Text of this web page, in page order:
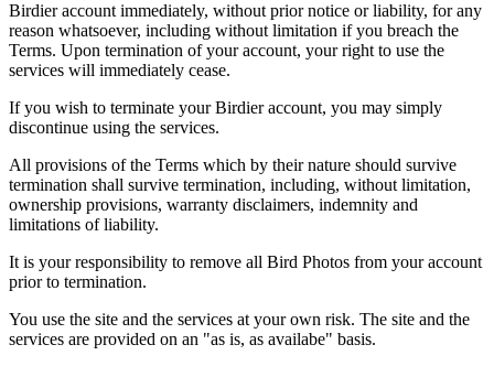
Birdier account immediately, without prior notice or liability, for any
reason whatsoever, including without limitation if you breach the
Terms. Upon termination of your account, your right to use the
services will immediately cease.
If you wish to terminate your Birdier account, you may simply
discontinue using the services.
All provisions of the Terms which by their nature should survive
termination shall survive termination, including, without limitation,
ownership provisions, warranty disclaimers, indemnity and
limitations of liability.
It is your responsibility to remove all Bird Photos from your account
prior to termination.
You use the site and the services at your own risk. The site and the
services are provided on an "as is, as availabe" basis.